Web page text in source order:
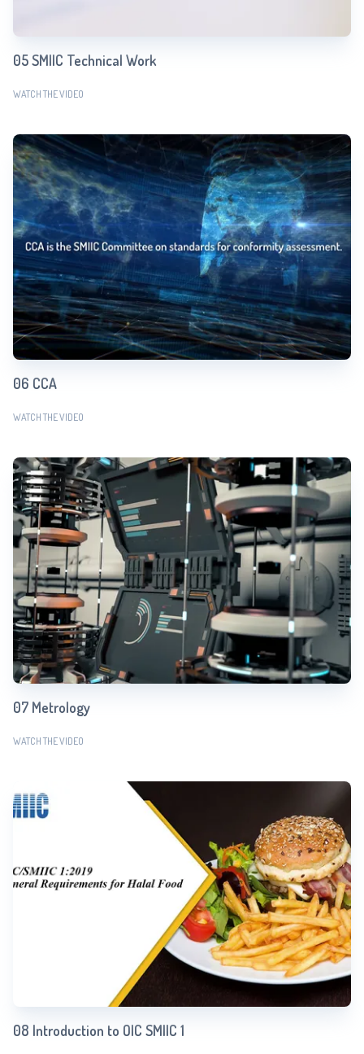
05 SMIIC Technical Work
WATCH THE VIDEO
06 CCA
WATCH THE VIDEO
07 Metrology
WATCH THE VIDEO
08 Introduction to OIC SMIIC 1